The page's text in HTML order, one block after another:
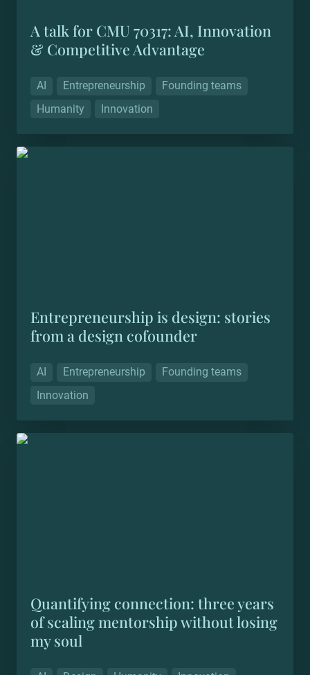
A talk for CMU 70317: AI, Innovation
& Competitive Advantage
AI Entrepreneurship
Founding teams
Humanity
Innovation
Entrepreneurship is design: stories from a design
Entrepreneurship is design: stories
from a design cofounder
AI Entrepreneurship
Founding teams
Innovation
Quantifying connection: three years of scaling
Quantifying connection: three years
of scaling mentorship without losing
my soul